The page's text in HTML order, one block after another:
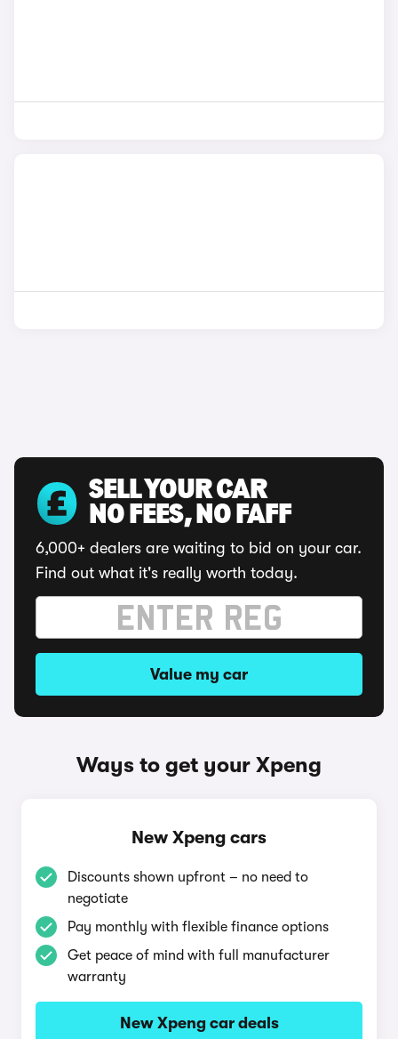
SELL YOUR CAR
NO FEES, NO FAFF
6,000+ dealers are waiting to bid on your car.
Find out what it's really worth today.
Value my car
Ways to get your Xpeng
New Xpeng cars
Discounts shown upfront – no need to
negotiate
Pay monthly with flexible finance options
Get peace of mind with full manufacturer
warranty
New Xpeng car deals